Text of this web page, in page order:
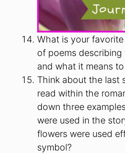
What is your
of poems
and what it means
Think about the last
read within the
down three
were used in the
flowers were used
symbol?